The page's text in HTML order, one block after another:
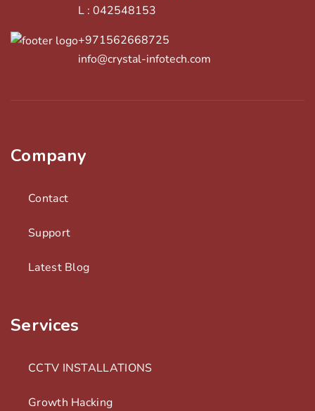
L : 042548153
+971562668725
info@crystal-infotech.com
Company
Contact
Support
Latest Blog
Services
CCTV INSTALLATIONS
Growth Hacking